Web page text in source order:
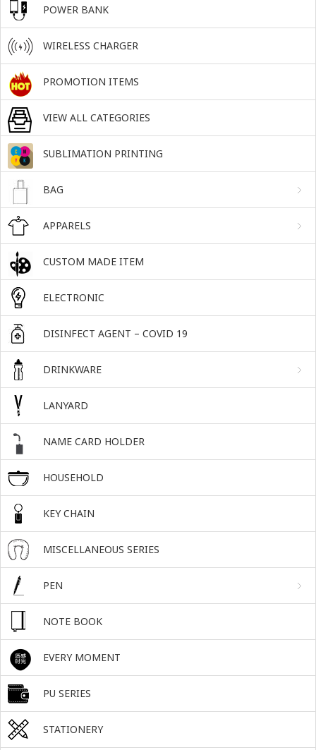
POWER BANK
WIRELESS CHARGER
PROMOTION ITEMS
VIEW ALL CATEGORIES
SUBLIMATION PRINTING
BAG
APPARELS
CUSTOM MADE ITEM
ELECTRONIC
DISINFECT AGENT – COVID 19
DRINKWARE
LANYARD
NAME CARD HOLDER
HOUSEHOLD
KEY CHAIN
MISCELLANEOUS SERIES
PEN
NOTE BOOK
EVERY MOMENT
PU SERIES
STATIONERY